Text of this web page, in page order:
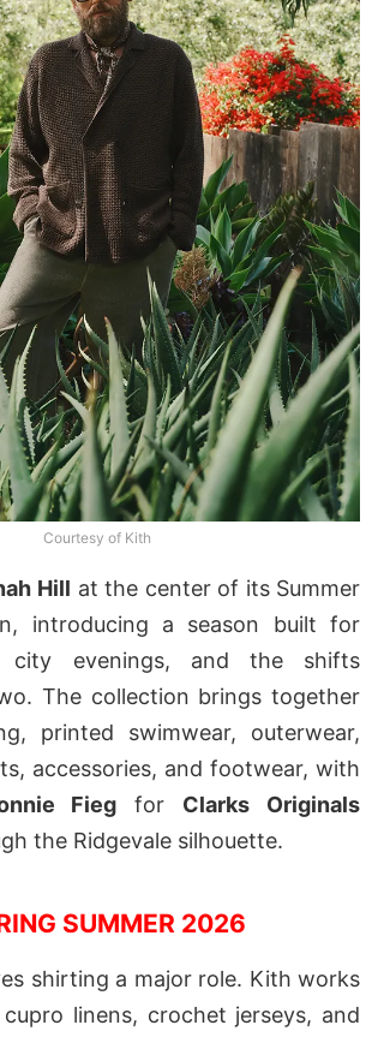
Courtesy of Kith
Hill at the center of its Summer
introducing a season built for
city evenings, and the shifts
The collection brings together
printed swimwear, outerwear,
accessories, and footwear, with
Fieg for Clarks Originals
the Ridgevale silhouette.
SUMMER 2026
shirting a major role. Kith works
linens, crochet jerseys, and